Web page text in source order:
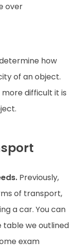
over
how
of an object.
difficult it is
Previously,
of transport,
a car. You can
table we outlined
exam